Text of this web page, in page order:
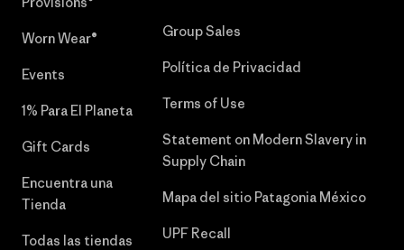
Worn Wear®
Events
1% Para El Planeta
Gift Cards
Encuentra una
Tienda
Todas las tiendas
Group Sales
Política de Privacidad
Terms of Use
Statement on Modern Slavery in
Supply Chain
Mapa del sitio Patagonia México
UPF Recall